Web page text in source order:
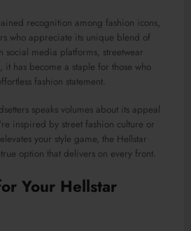
recognition among fashion icons,
who appreciate its unique blend of
social media platforms, streetwear
it has become a staple for those who
fashion statement.
speaks volumes about its appeal
inspired by street fashion culture or
your style game, the Hellstar
option that delivers on every front.
Your Hellstar